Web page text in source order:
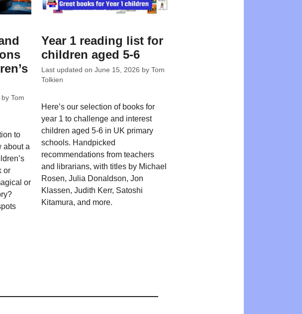
byTom
to
about a
or
or
Year 1 reading list for
children aged 5-6
Last updated on June 15, 2026 by Tom
Tolkien
Here’s our selection of books for
year 1 to challenge and interest
children aged 5-6 in UK primary
schools. Handpicked
recommendations from teachers
and librarians, with titles by Michael
Rosen, Julia Donaldson, Jon
Klassen, Judith Kerr, Satoshi
Kitamura, and more.